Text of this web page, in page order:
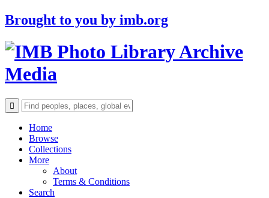
Brought to you by imb.org
Archive
Media
Home
Browse
Collections
More
About
Terms & Conditions
Search